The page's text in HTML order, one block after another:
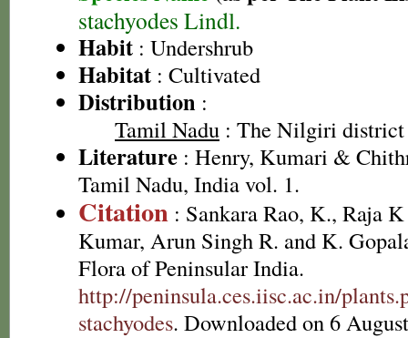
stachyodes Lindl.
Habit : Undershrub
Habitat : Cultivated
Distribution :
Tamil Nadu : The Nilgiri district
Literature : Henry, Kumari &
Tamil Nadu, India vol. 1.
Citation : Sankara Rao, K., Raja
Kumar, Arun Singh R. and K.
Flora of Peninsular India.
http://peninsula.ces.iisc.ac.in/
stachyodes. Downloaded on 6